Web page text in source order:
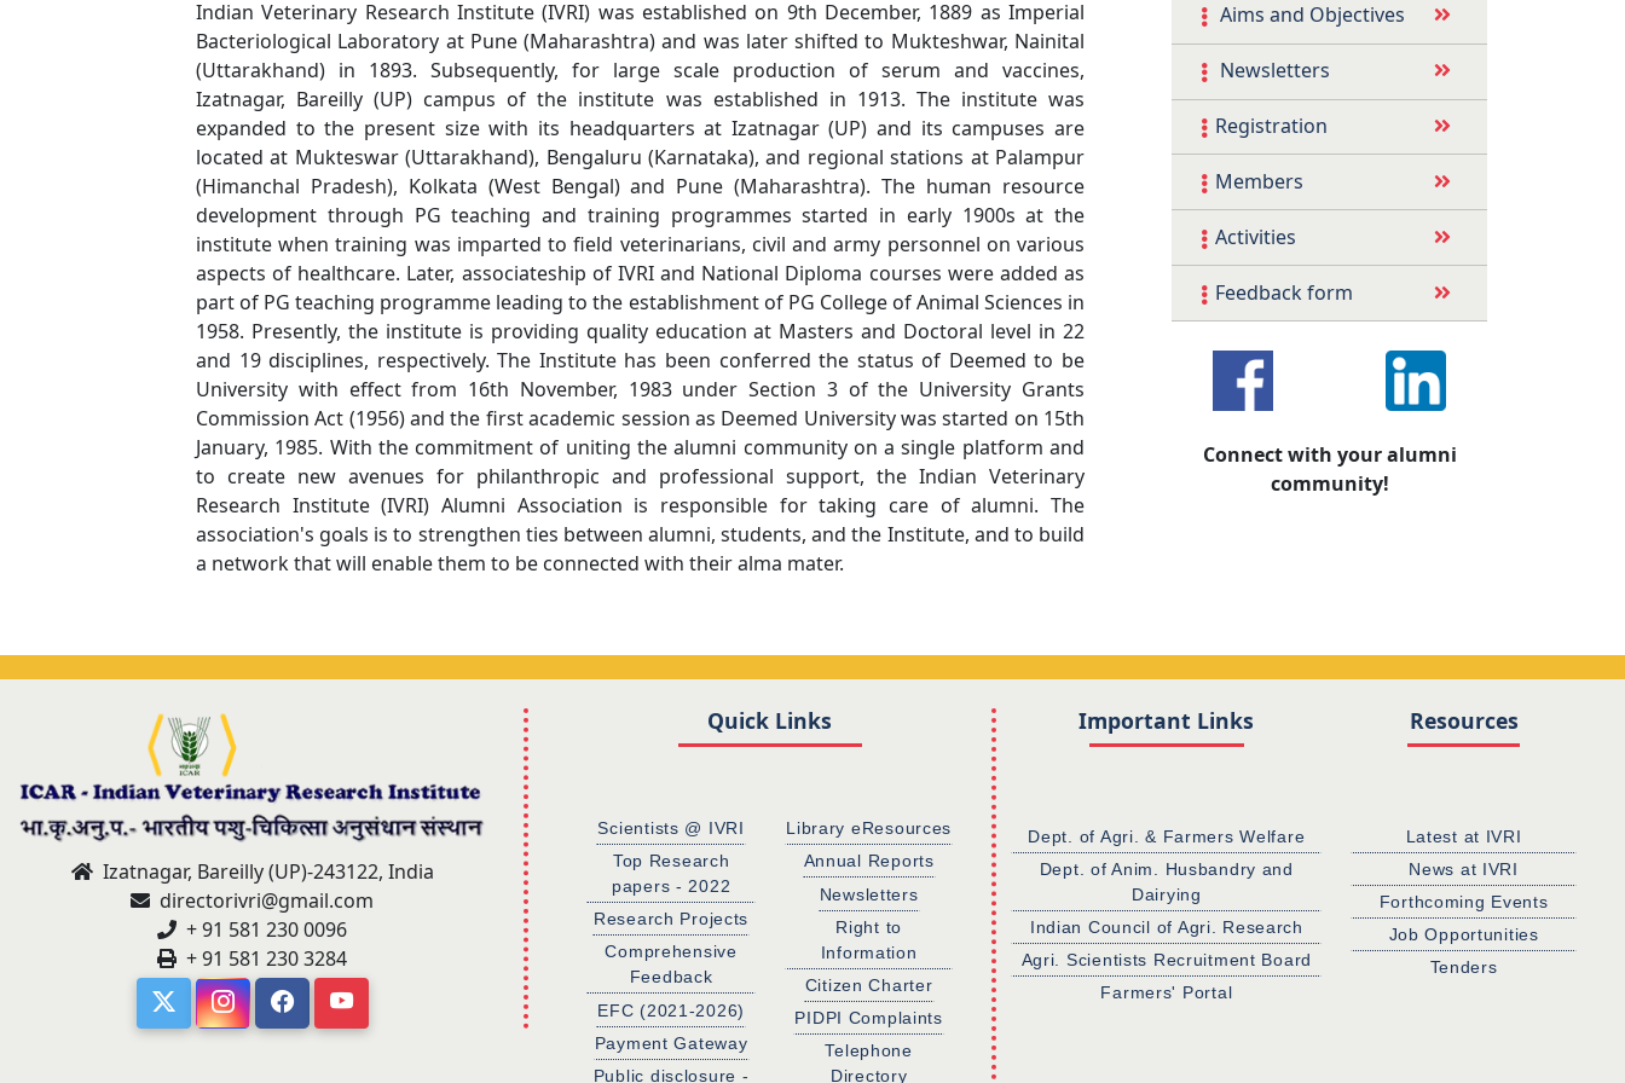
Indian Veterinary Research Institute (IVRI) was established on 9th December, 1889 as Imperial
Bacteriological Laboratory at Pune (Maharashtra) and was later shifted to Mukteshwar, Nainital
(Uttarakhand) in 1893. Subsequently, for large scale production of serum and vaccines,
Izatnagar, Bareilly (UP) campus of the institute was established in 1913. The institute was
expanded to the present size with its headquarters at Izatnagar (UP) and its campuses are
located at Mukteswar (Uttarakhand), Bengaluru (Karnataka), and regional stations at Palampur
(Himanchal Pradesh), Kolkata (West Bengal) and Pune (Maharashtra). The human resource
development through PG teaching and training programmes started in early 1900s at the
institute when training was imparted to field veterinarians, civil and army personnel on various
aspects of healthcare. Later, associateship of IVRI and National Diploma courses were added as
part of PG teaching programme leading to the establishment of PG College of Animal Sciences in
1958. Presently, the institute is providing quality education at Masters and Doctoral level in 22
and 19 disciplines, respectively. The Institute has been conferred the status of Deemed to be
University with effect from 16th November, 1983 under Section 3 of the University Grants
Commission Act (1956) and the first academic session as Deemed University was started on 15th
January, 1985. With the commitment of uniting the alumni community on a single platform and
to create new avenues for philanthropic and professional support, the Indian Veterinary
Research Institute (IVRI) Alumni Association is responsible for taking care of alumni. The
association's goals is to strengthen ties between alumni, students, and the Institute, and to build
a network that will enable them to be connected with their alma mater.
Aims and Objectives
Newsletters
Registration
Members
Activities
Feedback form
Connect with your alumni
community!
Izatnagar, Bareilly (UP)-243122, India
directorivri@gmail.com
+ 91 581 230 0096
+ 91 581 230 3284
Quick Links
Scientists @ IVRI
Top Research
papers - 2022
Research Projects
Comprehensive
Feedback
EFC (2021-2026)
Payment Gateway
Public disclosure -
Library eResources
Annual Reports
Newsletters
Right to
Information
Citizen Charter
PIDPI Complaints
Telephone
Directory
Important Links
Dept. of Agri. & Farmers Welfare
Dept. of Anim. Husbandry and
Dairying
Indian Council of Agri. Research
Agri. Scientists Recruitment Board
Farmers' Portal
Resources
Latest at IVRI
News at IVRI
Forthcoming Events
Job Opportunities
Tenders